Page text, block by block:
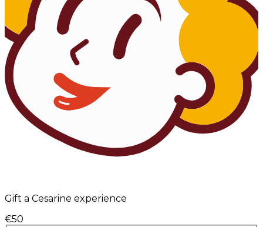
Gift a Cesarine experience
€50